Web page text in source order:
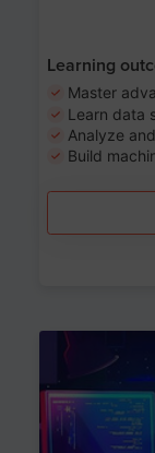
Learning
Master
Learn data
Analyze
Build